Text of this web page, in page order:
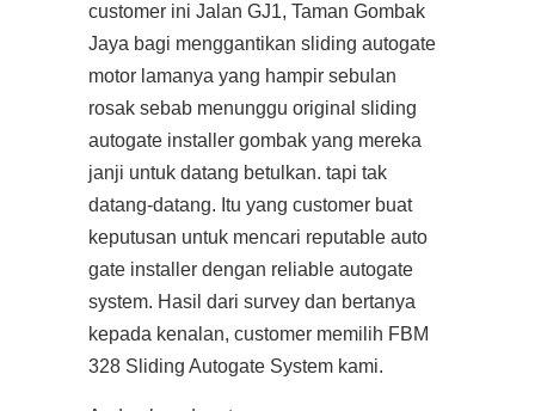
customer ini Jalan GJ1, Taman Gombak
Jaya bagi menggantikan sliding autogate
motor lamanya yang hampir sebulan
rosak sebab menunggu original sliding
autogate installer gombak yang mereka
janji untuk datang betulkan. tapi tak
datang-datang. Itu yang customer buat
keputusan untuk mencari reputable auto
gate installer dengan reliable autogate
system. Hasil dari survey dan bertanya
kepada kenalan, customer memilih FBM
328 Sliding Autogate System kami.